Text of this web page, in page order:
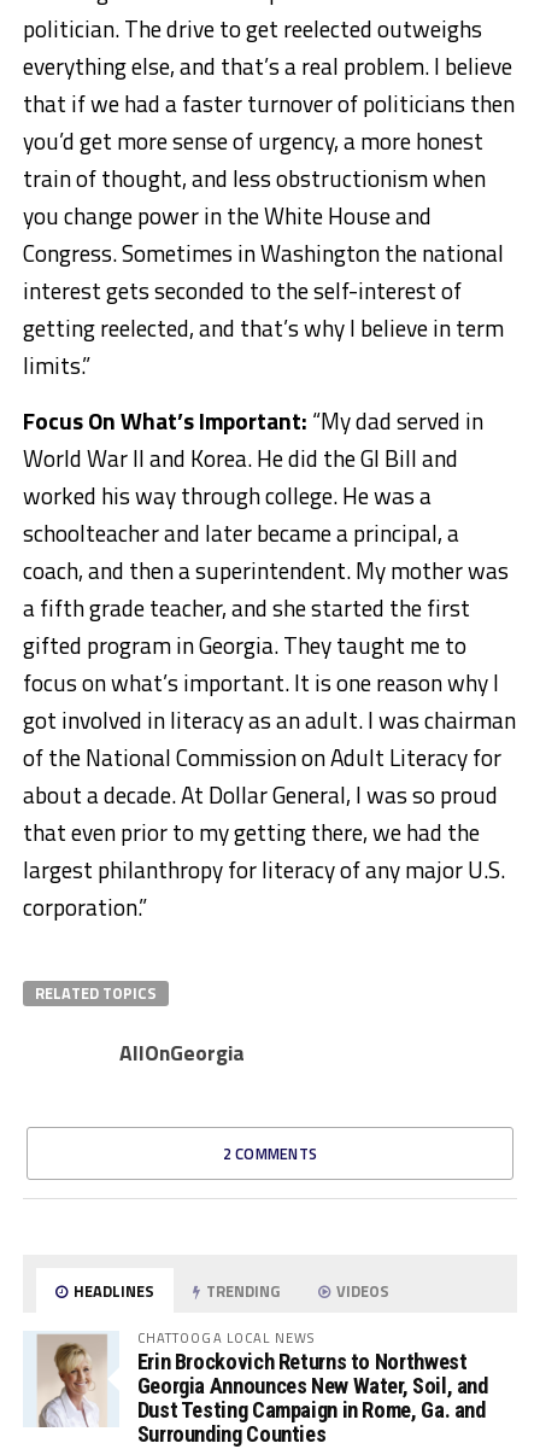
politician. The drive to get reelected outweighs
everything else, and that’s a real problem. I believe
that if we had a faster turnover of politicians then
you’d get more sense of urgency, a more honest
train of thought, and less obstructionism when
you change power in the White House and
Congress. Sometimes in Washington the national
interest gets seconded to the self-interest of
getting reelected, and that’s why I believe in term
limits.”
Focus On What’s Important: “My dad served in
World War II and Korea. He did the GI Bill and
worked his way through college. He was a
schoolteacher and later became a principal, a
coach, and then a superintendent. My mother was
a fifth grade teacher, and she started the first
gifted program in Georgia. They taught me to
focus on what’s important. It is one reason why I
got involved in literacy as an adult. I was chairman
of the National Commission on Adult Literacy for
about a decade. At Dollar General, I was so proud
that even prior to my getting there, we had the
largest philanthropy for literacy of any major U.S.
corporation.”
RELATED TOPICS
AllOnGeorgia
2 COMMENTS
HEADLINES TRENDING VIDEOS
CHATTOOGA LOCAL NEWS
Erin Brockovich Returns to Northwest
Georgia Announces New Water, Soil, and
Dust Testing Campaign in Rome, Ga. and
Surrounding Counties